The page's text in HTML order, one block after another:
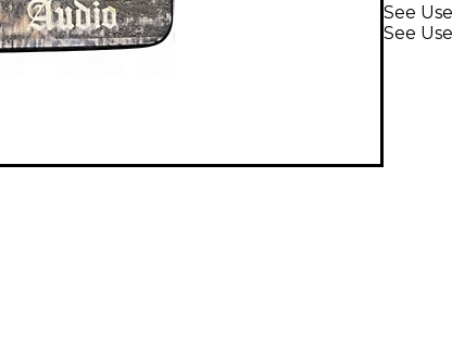
See
See